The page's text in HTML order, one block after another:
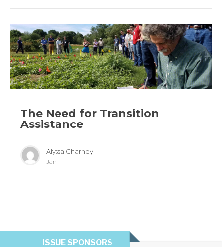
The Need for Transition
Assistance
Alyssa Charney
Jan 11
ISSUE SPONSORS